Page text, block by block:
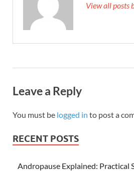
View all posts
Leave a Reply
You must be logged in to post a
RECENT POSTS
Andropause Explained: Practical